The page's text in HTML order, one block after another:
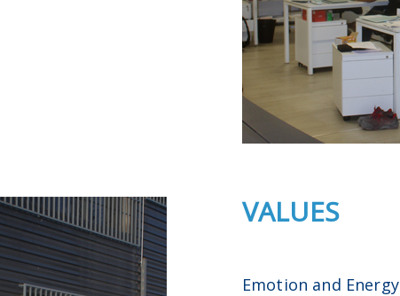
VALUES
Emotion and Energy